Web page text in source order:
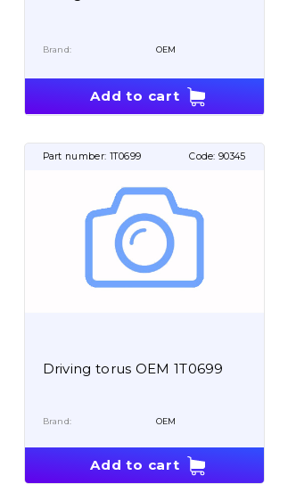
Brand: OEM
Add to cart
Part number: 1T0699 Code: 90345
Driving torus OEM 1T0699
Brand: OEM
Add to cart